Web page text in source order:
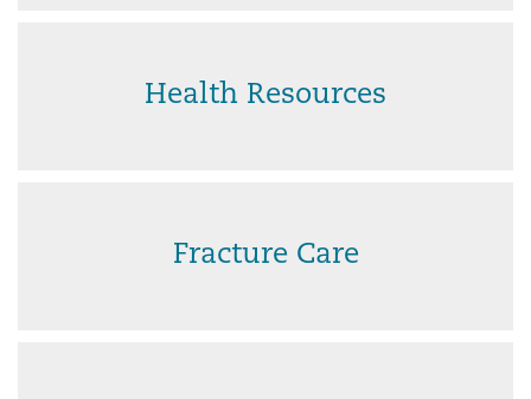
Health Resources
Fracture Care